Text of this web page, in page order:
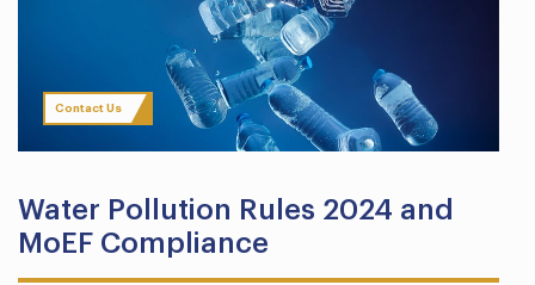
Contact Us
Water Pollution Rules 2024 and
MoEF Compliance